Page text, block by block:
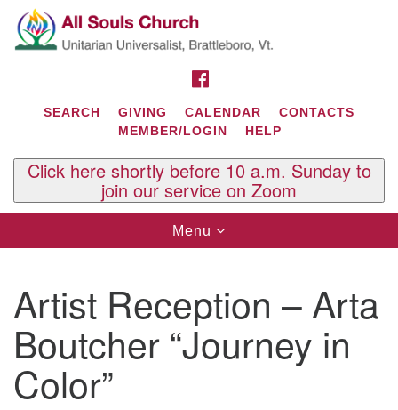
Search
for:
Google
Map
Contact Us
29 South St.
P.O. Box 2297
West Brattleboro, VT 05303
Phone: (802) 254-9377
SEARCH GIVING CALENDAR
CONTACTS
MEMBER/LOGIN
HELP
Click here shortly before 10 a.m. Sunday to
join our service on Zoom
Toggle
navigation
Menu
Artist Reception – Arta
Boutcher “Journey in
Color”